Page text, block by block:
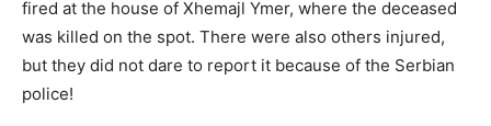
fired at the house of Xhemajl Ymer, where the deceased
was killed on the spot. There were also others injured,
but they did not dare to report it because of the Serbian
police!